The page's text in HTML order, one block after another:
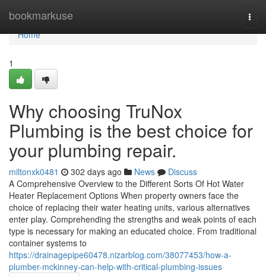
bookmarkuse
Home
Home
1
Why choosing TruNox
Plumbing is the best choice for
your plumbing repair.
miltonxk0481 302 days ago News
Discuss
A Comprehensive Overview to the Different Sorts Of Hot Water
Heater Replacement Options When property owners face the
choice of replacing their water heating units, various alternatives
enter play. Comprehending the strengths and weak points of each
type is necessary for making an educated choice. From traditional
container systems to
https://drainagepipe60478.nizarblog.com/38077453/how-a-
plumber-mckinney-can-help-with-critical-plumbing-issues